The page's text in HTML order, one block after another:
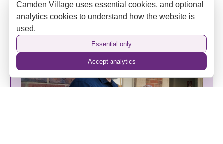
Vintage FM Joins Camden Village as an Official
Media Partner
Camden Village uses essential cookies, and optional
analytics cookies to understand how the website is
used.
Essential only
Accept analytics